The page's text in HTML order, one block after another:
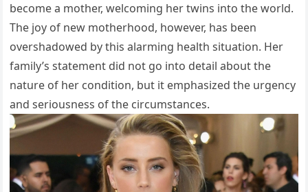
become a mother, welcoming her twins into the world.
The joy of new motherhood, however, has been
overshadowed by this alarming health situation. Her
family’s statement did not go into detail about the
nature of her condition, but it emphasized the urgency
and seriousness of the circumstances.